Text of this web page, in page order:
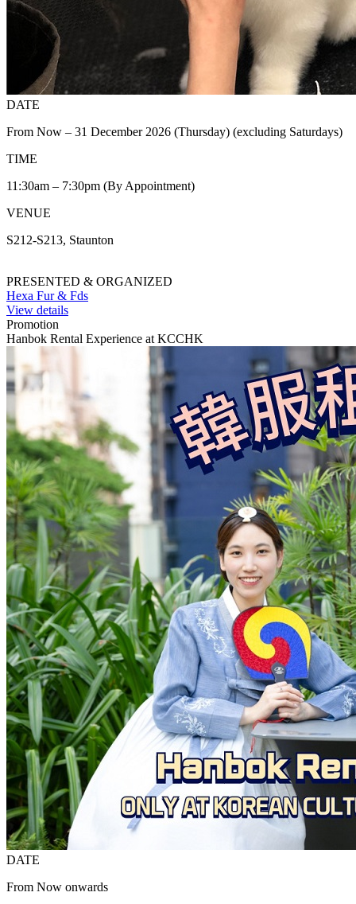
DATE
From Now – 31 December 2026 (Thursday) (excluding Saturdays)
TIME
11:30am – 7:30pm (By Appointment)
VENUE
S212-S213, Staunton
PRESENTED & ORGANIZED
Hexa Fur & Fds
View details
Promotion
Hanbok Rental Experience at KCCHK
DATE
From Now onwards